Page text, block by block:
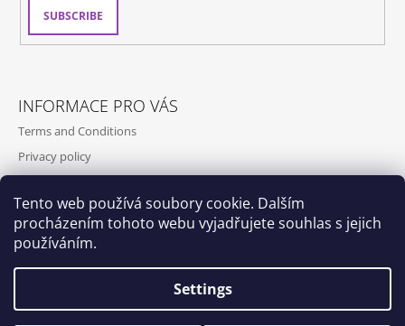
Tento web používá soubory cookie. Dalším
procházením tohoto webu vyjadřujete souhlas s jejich
používáním.
Settings
SUBSCRIBE
INFORMACE PRO VÁS
Terms and Conditions
Privacy policy
Shipping and payment
Contact us